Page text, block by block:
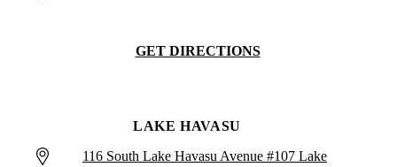
GET DIRECTIONS
LAKE HAVASU
116 South Lake Havasu Avenue #107 Lake